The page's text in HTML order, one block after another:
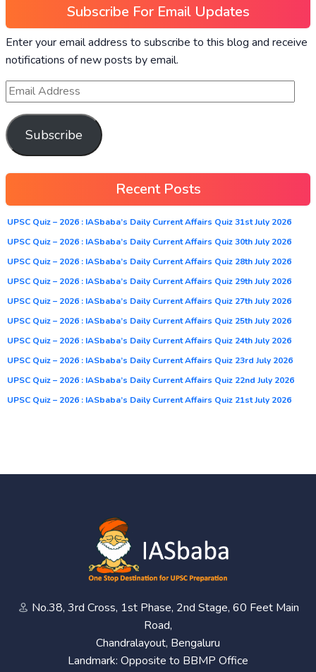
Subscribe For Email Updates
Enter your email address to subscribe to this blog and receive
notifications of new posts by email.
Subscribe
Recent Posts
UPSC Quiz – 2026 : IASbaba’s Daily Current Affairs Quiz 31st July 2026
UPSC Quiz – 2026 : IASbaba’s Daily Current Affairs Quiz 30th July 2026
UPSC Quiz – 2026 : IASbaba’s Daily Current Affairs Quiz 28th July 2026
UPSC Quiz – 2026 : IASbaba’s Daily Current Affairs Quiz 29th July 2026
UPSC Quiz – 2026 : IASbaba’s Daily Current Affairs Quiz 27th July 2026
UPSC Quiz – 2026 : IASbaba’s Daily Current Affairs Quiz 25th July 2026
UPSC Quiz – 2026 : IASbaba’s Daily Current Affairs Quiz 24th July 2026
UPSC Quiz – 2026 : IASbaba’s Daily Current Affairs Quiz 23rd July 2026
UPSC Quiz – 2026 : IASbaba’s Daily Current Affairs Quiz 22nd July 2026
UPSC Quiz – 2026 : IASbaba’s Daily Current Affairs Quiz 21st July 2026
No.38, 3rd Cross, 1st Phase, 2nd Stage, 60 Feet Main
Road,
Chandralayout, Bengaluru
Landmark: Opposite to BBMP Office